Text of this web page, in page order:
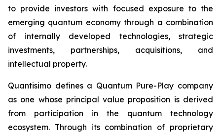
to provide investors with focused exposure to the
emerging quantum economy through a combination
of internally developed technologies, strategic
investments, partnerships, acquisitions, and
intellectual property.
Quantisimo defines a Quantum Pure-Play company
as one whose principal value proposition is derived
from participation in the quantum technology
ecosystem. Through its combination of proprietary